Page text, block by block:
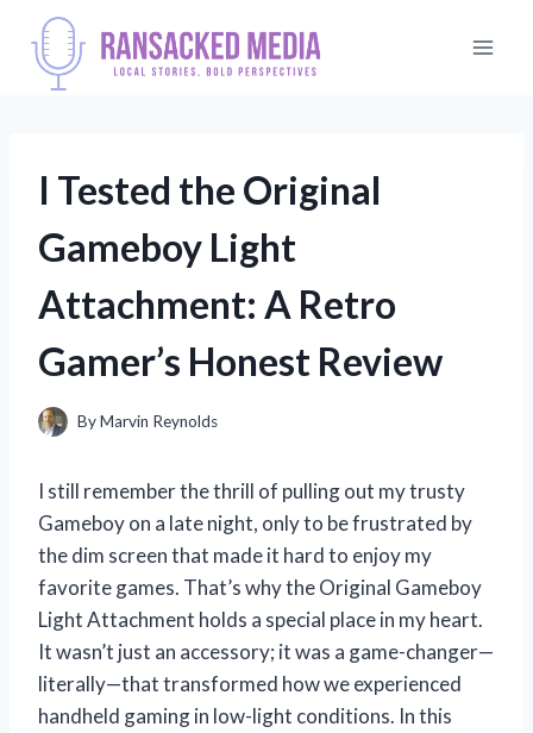
content
I Tested the Original
Gameboy Light
Attachment: A Retro
Gamer’s Honest Review
ByMarvin Reynolds
I still remember the thrill of pulling out my trusty
Gameboy on a late night, only to be frustrated by
the dim screen that made it hard to enjoy my
favorite games. That’s why the Original Gameboy
Light Attachment holds a special place in my heart.
It wasn’t just an accessory; it was a game-changer—
literally—that transformed how we experienced
handheld gaming in low-light conditions. In this